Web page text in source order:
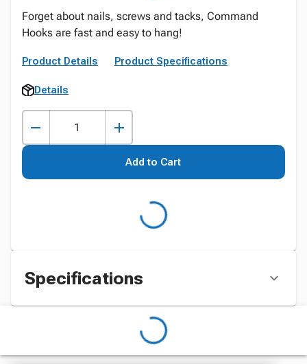
Forget about nails, screws and tacks, Command
Hooks are fast and easy to hang!
Product Details Product Specifications
Details
Add to Cart
Specifications